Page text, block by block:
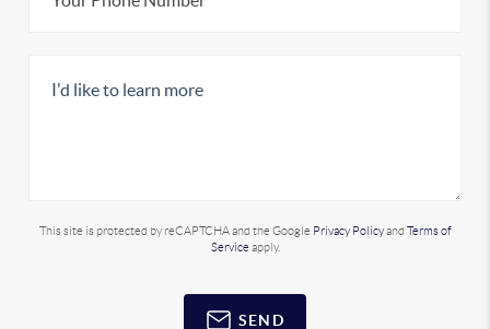
This site is protected by reCAPTCHA and the Google Privacy Policyand Terms of
Service apply.
SEND